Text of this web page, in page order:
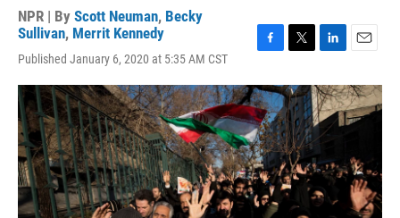
NPR | By Scott Neuman, Becky
Sullivan, Merrit Kennedy
Published January 6, 2020 at 5:35 AM CST
c
e
b
o
o
k
i
t
t
e
r
n
k
e
d
I
n
a
i
l